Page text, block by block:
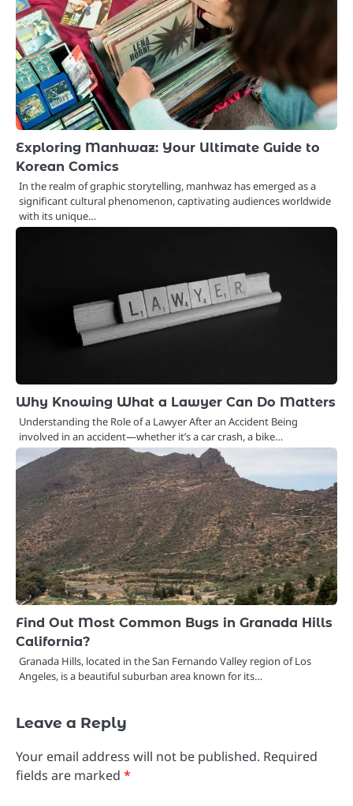
Exploring Manhwaz: Your Ultimate Guide to
Korean Comics
In the realm of graphic storytelling, manhwaz has emerged as a
significant cultural phenomenon, captivating audiences worldwide
with its unique…
Why Knowing What a Lawyer Can Do Matters
Understanding the Role of a Lawyer After an Accident Being
involved in an accident—whether it’s a car crash, a bike…
Find Out Most Common Bugs in Granada Hills
California?
Granada Hills, located in the San Fernando Valley region of Los
Angeles, is a beautiful suburban area known for its…
Leave a Reply
Your email address will not be published. Required
fields are marked *